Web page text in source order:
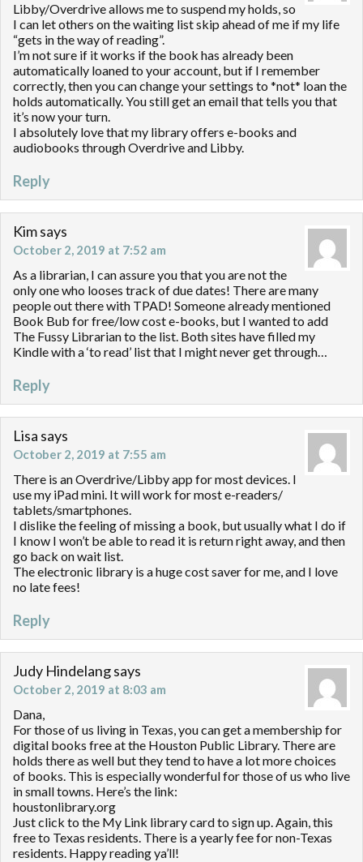
Libby/Overdrive allows me to suspend my holds, so
I can let others on the waiting list skip ahead of me if my life
“gets in the way of reading”.
I’m not sure if it works if the book has already been
automatically loaned to your account, but if I remember
correctly, then you can change your settings to *not* loan the
holds automatically. You still get an email that tells you that
it’s now your turn.
I absolutely love that my library offers e-books and
audiobooks through Overdrive and Libby.
Reply
Kimsays
October 2, 2019 at 7:52 am
As a librarian, I can assure you that you are not the
only one who looses track of due dates! There are many
people out there with TPAD! Someone already mentioned
Book Bub for free/low cost e-books, but I wanted to add
The Fussy Librarian to the list. Both sites have filled my
Kindle with a ‘to read’ list that I might never get through…
Reply
Lisa says
October 2, 2019 at 7:55 am
There is an Overdrive/Libby app for most devices. I
use my iPad mini. It will work for most e-readers/
tablets/smartphones.
I dislike the feeling of missing a book, but usually what I do if
I know I won’t be able to read it is return right away, and then
go back on wait list.
The electronic library is a huge cost saver for me, and I love
no late fees!
Reply
Judy Hindelangsays
October 2, 2019 at 8:03 am
Dana,
For those of us living in Texas, you can get a membership for
digital books free at the Houston Public Library. There are
holds there as well but they tend to have a lot more choices
of books. This is especially wonderful for those of us who live
in small towns. Here’s the link:
houstonlibrary.org
Just click to the My Link library card to sign up. Again, this
free to Texas residents. There is a yearly fee for non-Texas
residents. Happy reading ya’ll!